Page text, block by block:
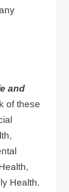
and
of these
Health.